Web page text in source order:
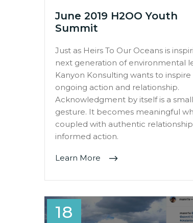
June 2019 H2OO Youth
Summit
Just as Heirs To Our Oceans is
next generation of environmental
Kanyon Konsulting wants to inspire
ongoing action and relationship.
Acknowledgment by itself is a small
gesture. It becomes meaningful
coupled with authentic
informed action.
Learn More
18